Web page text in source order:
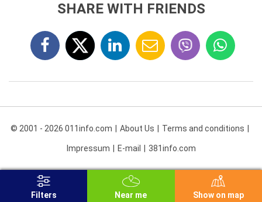
SHARE WITH FRIENDS
© 2001 - 2026 011info.com About Us Terms and conditions
Impressum E-mail 381info.com
Filters Near me Show on map